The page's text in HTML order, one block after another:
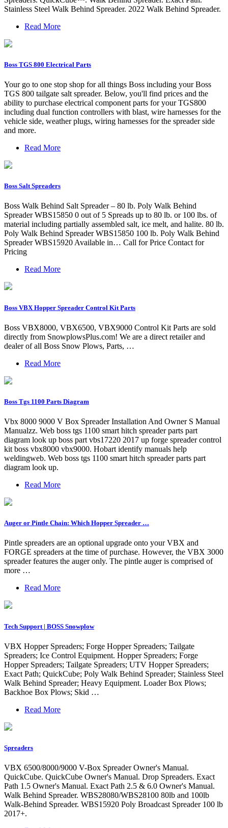
Stainless Steel Walk Behind Spreader. 2022 Walk Behind Spreader.
Read More
Boss TGS 800 Electrical Parts
Your go to one stop shop for all things Boss including your Boss
TGS 800 tailgate salt spreader. Below, you'll find prices and the
ability to purchase electrical component parts for your TGS800
including dual function controllers with blast, wire harnesses for the
vehicle side, weather plugs, wiring harnesses for the spreader side
and more.
Read More
Boss Salt Spreaders
Boss Walk Behind Salt Spreader – 80 lb. Poly Walk Behind
Spreader WBS15850 0 out of 5 Spreads up to 80 lb. or 100 lbs. of
material including partially assembled salt, ice melt, and halite. 80 lb.
Poly Walk Behind Spreader WBS15850 100 lb. Poly Walk Behind
Spreader WBS15920 Available in… Call for Price Contact for
Pricing
Read More
Boss VBX Hopper Spreader Control Kit Parts
Boss VBX8000, VBX6500, VBX9000 Control Kit Parts are sold
directly from SnowplowsPlus.com! We are a direct retailer and
dealer of all Boss Snow Plows, Parts, …
Read More
Boss Tgs 1100 Parts Diagram
Vbx 8000 9000 V Box Spreader Installation And Owner S Manual
Manualzz. Web boss tgs 1100 smart hitch spreader parts part
diagram look up boss part vbs17220 2017 up forge spreader control
kit boss vbx8000 vbx9000. Hobart identify manuals help
weldingweb. Web boss tgs 1100 smart hitch spreader parts part
diagram look up.
Read More
Auger or Pintle Chain: Which Hopper Spreader …
Pintle spreaders are an optional upgrade onto your VBX and
FORGE spreaders at the time of purchase. However, the VBX 3000
spreader features the auger only. The pintle auger is comprised of
more …
Read More
Tech Support | BOSS Snowplow
VBX Hopper Spreaders; Forge Hopper Spreaders; Tailgate
Spreaders; Ice Control Equipment. Hopper Spreaders; Forge
Hopper Spreaders; Tailgate Spreaders; UTV Hopper Spreaders;
Exact Path; QuickCube; Poly Walk Behind Spreader; Stainless Steel
Walk Behind Spreader; Heavy Equipment. Loader Box Plows;
Backhoe Box Plows; Skid …
Read More
Spreaders
VBX 6500/8000/9000 V-Box Spreader Owner's Manual.
QuickCube. QuickCube Owner's Manual. Drop Spreaders. Exact
Path 1.5 Owner's Manual. Exact Path 2.5 & 6.0 Owner's Manual.
Walk Behind Spreader. WBS28080/WBS28100 80lb and 100lb
Walk-Behind Spreader. WBS15920 Poly Broadcast Spreader 100 lb
2017+.